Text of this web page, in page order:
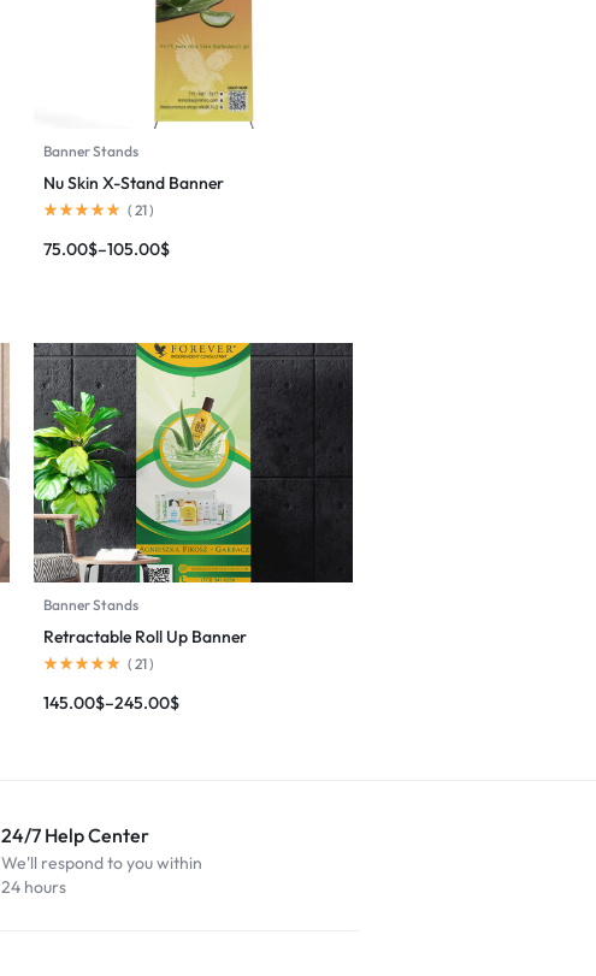
Banner Stands
Nu Skin X-Stand Banner
( 21)
75.00$–105.00$
Banner Stands
Retractable Roll Up Banner
( 21)
145.00$–245.00$
24/7 Help Center
We'll respond to you within
24 hours